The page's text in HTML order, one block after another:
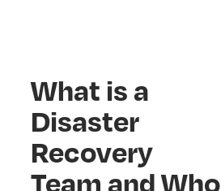
What is a
Disaster
Recovery
Team and Who